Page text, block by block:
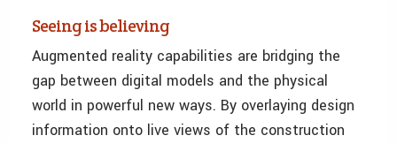
Seeing is believing
Augmented reality capabilities are bridging the
gap between digital models and the physical
world in powerful new ways. By overlaying design
information onto live views of the construction